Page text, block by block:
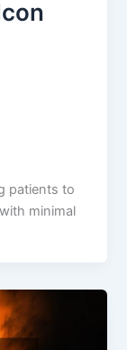
patients to
minimal